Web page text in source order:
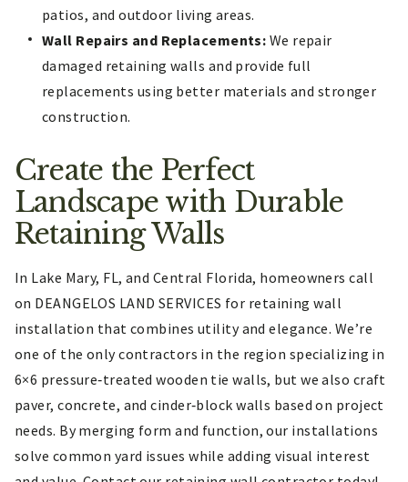
patios, and outdoor living areas.
Wall Repairs and Replacements: We repair
damaged retaining walls and provide full
replacements using better materials and stronger
construction.
Create the Perfect
Landscape with Durable
Retaining Walls
In Lake Mary, FL, and Central Florida, homeowners call
on DEANGELOS LAND SERVICES for retaining wall
installation that combines utility and elegance. We’re
one of the only contractors in the region specializing in
6×6 pressure‑treated wooden tie walls, but we also craft
paver, concrete, and cinder‑block walls based on project
needs. By merging form and function, our installations
solve common yard issues while adding visual interest